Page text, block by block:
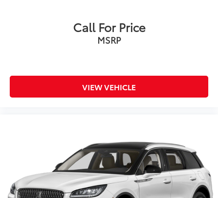
Call For Price
MSRP
VIEW VEHICLE